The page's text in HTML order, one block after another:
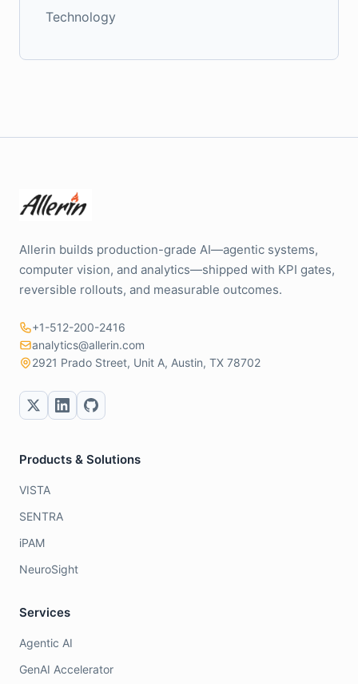
Technology
Allerin builds production-grade AI—agentic systems,
computer vision, and analytics—shipped with KPI gates,
reversible rollouts, and measurable outcomes.
+1-512-200-2416
analytics@allerin.com
2921 Prado Street, Unit A, Austin, TX 78702
Products & Solutions
VISTA
SENTRA
iPAM
NeuroSight
Services
Agentic AI
GenAI Accelerator